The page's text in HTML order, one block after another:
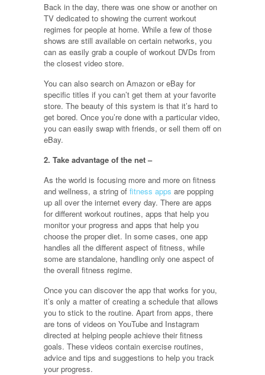
Back in the day, there was one show or another on
TV dedicated to showing the current workout
regimes for people at home. While a few of those
shows are still available on certain networks, you
can as easily grab a couple of workout DVDs from
the closest video store.
You can also search on Amazon or eBay for
specific titles if you can’t get them at your favorite
store. The beauty of this system is that it’s hard to
get bored. Once you’re done with a particular video,
you can easily swap with friends, or sell them off on
eBay.
2. Take advantage of the net –
As the world is focusing more and more on fitness
and wellness, a string of fitness apps are popping
up all over the internet every day. There are apps
for different workout routines, apps that help you
monitor your progress and apps that help you
choose the proper diet. In some cases, one app
handles all the different aspect of fitness, while
some are standalone, handling only one aspect of
the overall fitness regime.
Once you can discover the app that works for you,
it’s only a matter of creating a schedule that allows
you to stick to the routine. Apart from apps, there
are tons of videos on YouTube and Instagram
directed at helping people achieve their fitness
goals. These videos contain exercise routines,
advice and tips and suggestions to help you track
your progress.